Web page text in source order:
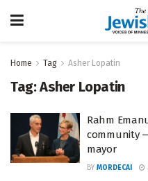
Home Tag Asher Lopatin
Tag:Asher Lopatin
Rahm
community
mayor
BY MORDECAI